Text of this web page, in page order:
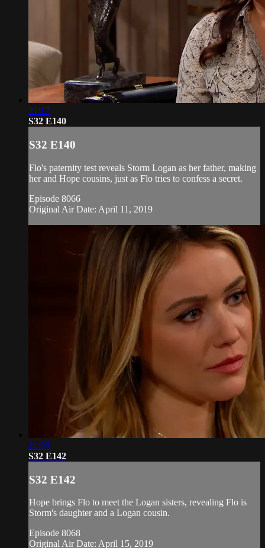
21:17
S32 E140
S32 E140
Flo's paternity test reveals Storm Logan as her father, making
her and Hope cousins, just as Flo tries to confess a secret.
Episode 8066
Original Air Date: April 11, 2019
21:06
S32 E142
S32 E142
Hope brings Flo to meet the Logan sisters, revealing Flo is
Storm's daughter and a Logan cousin.
Episode 8068
Original Air Date: April 15, 2019